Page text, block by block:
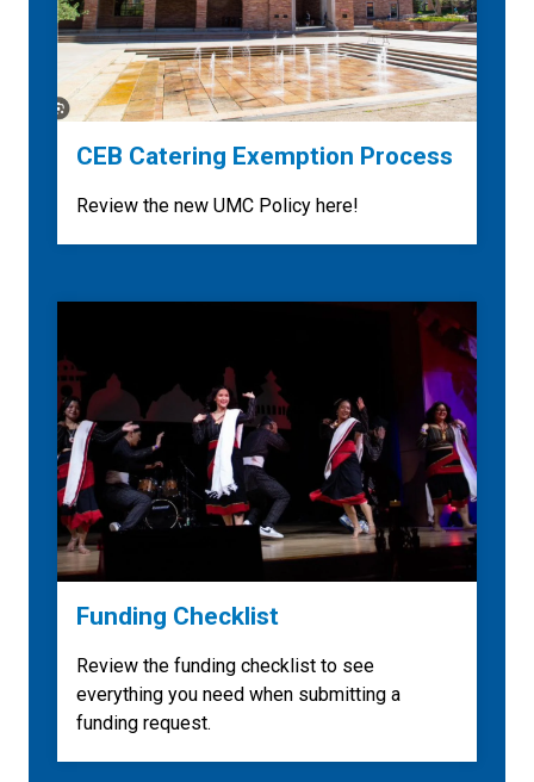
CEB Catering Exemption Process
Review the new UMC Policy here!
Funding Checklist
Review the funding checklist to see
everything you need when submitting a
funding request.